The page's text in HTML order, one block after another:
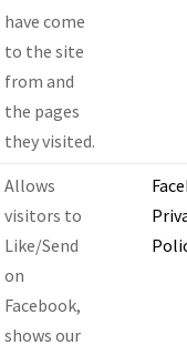
have come
to the site
from and
the pages
they visited.
Allows
visitors to
Like/Send
on
Facebook,
shows our